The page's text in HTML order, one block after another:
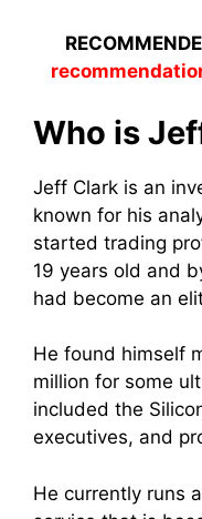
Who is
Jeff Clark is an
known for his
started trading
19 years old and
had become an
He found himself
million for some
included the
executives, and
He currently runs